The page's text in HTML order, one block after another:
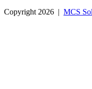
Copyright 2026 | MCS